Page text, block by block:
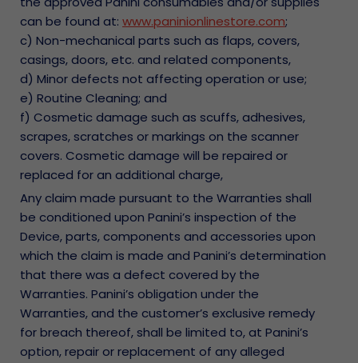
can be found at: www.paninionlinestore.com;
c) Non-mechanical parts such as flaps, covers,
casings, doors, etc. and related components,
d) Minor defects not affecting operation or use;
e) Routine Cleaning; and
f) Cosmetic damage such as scuffs, adhesives,
scrapes, scratches or markings on the scanner
covers. Cosmetic damage will be repaired or
replaced for an additional charge,
Any claim made pursuant to the Warranties shall
be conditioned upon Panini’s inspection of the
Device, parts, components and accessories upon
which the claim is made and Panini’s determination
that there was a defect covered by the
Warranties. Panini’s obligation under the
Warranties, and the customer’s exclusive remedy
for breach thereof, shall be limited to, at Panini’s
option, repair or replacement of any alleged